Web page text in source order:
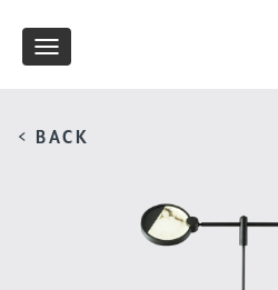
Toggle
< BACK